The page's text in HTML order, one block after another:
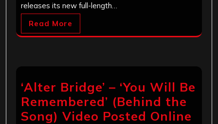
releases its new full-length…
Read More
‘Alter Bridge’ – ‘You Will Be
Remembered’ (Behind the
Song) Video Posted Online